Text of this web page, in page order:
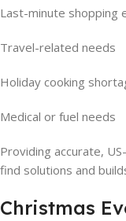
Last-minute shopping
Travel-related needs
Holiday cooking
Medical or fuel needs
Providing accurate,
find solutions and
Christmas